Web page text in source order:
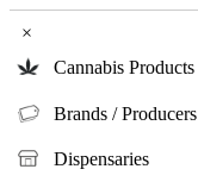
×
Cannabis Products
Brands / Producers
Dispensaries